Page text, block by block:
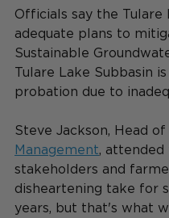
Officials say the
adequate plans to
Sustainable
Tulare Lake Subbasin
probation due to
Steve Jackson, Head
Management,
stakeholders and
disheartening take for
years, but that's what